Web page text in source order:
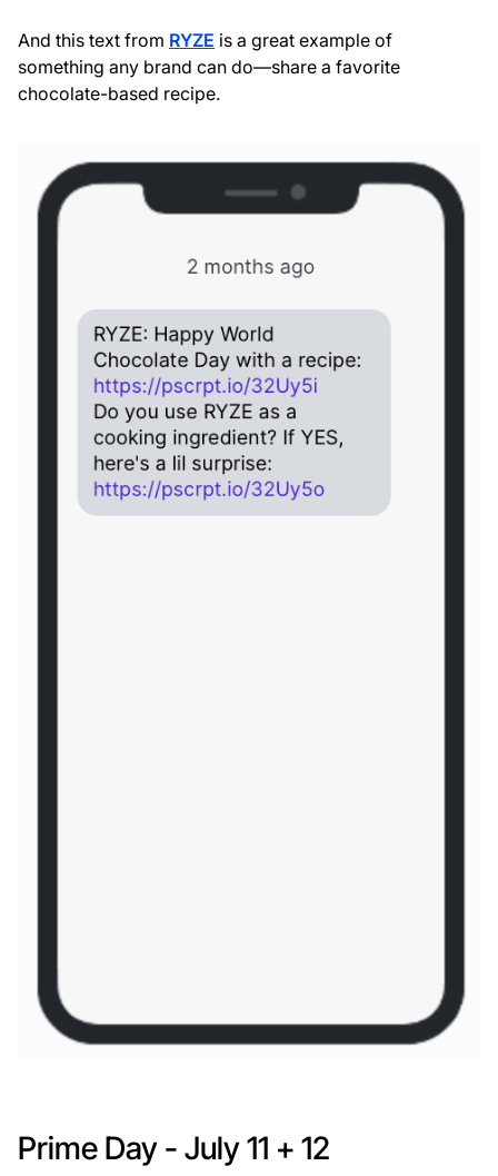
And this text from RYZE is a great example of
something any brand can do—share a favorite
chocolate-based recipe.
Prime Day - July 11 + 12